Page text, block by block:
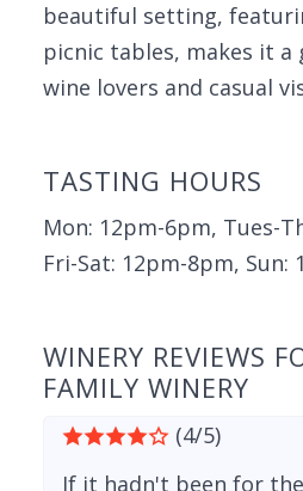
beautiful setting,
picnic tables, makes it
wine lovers and casual
TASTING HOURS
Mon: 12pm-6pm, Tues-
Fri-Sat: 12pm-8pm, Sun:
WINERY REVIEWS
FAMILY WINERY
(4/5)
If it hadn't been for